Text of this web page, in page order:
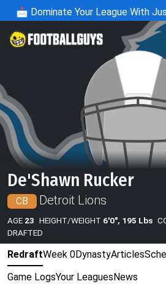
📩 Dominate Your League With
De'Shawn Rucker
CB Detroit Lions
AGE 23 HEIGHT/WEIGHT 6'0", 195 Lbs
DRAFTED
RedraftWeek 0DynastyArticles
Game LogsYour LeaguesNews